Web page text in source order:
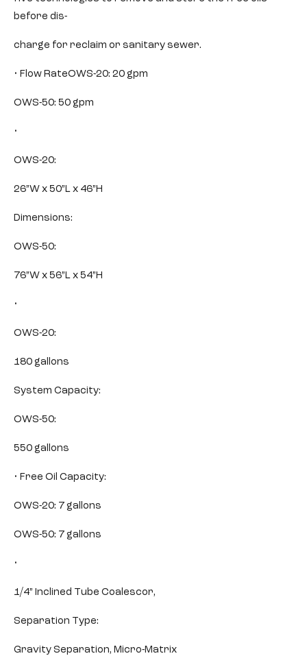
before dis-
charge for reclaim or sanitary sewer.
• Flow RateOWS-20: 20 gpm
OWS-50: 50 gpm
•
OWS-20:
26”W x 50”L x 46”H
Dimensions:
OWS-50:
76”W x 56”L x 54”H
•
OWS-20:
180 gallons
System Capacity:
OWS-50:
550 gallons
• Free Oil Capacity:
OWS-20: 7 gallons
OWS-50: 7 gallons
•
1/4” Inclined Tube Coalescor,
Separation Type:
Gravity Separation, Micro-Matrix